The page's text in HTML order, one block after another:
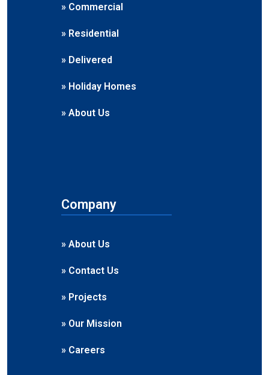
» Commercial
» Residential
» Delivered
» Holiday Homes
» About Us
Company
» About Us
» Contact Us
» Projects
» Our Mission
» Careers